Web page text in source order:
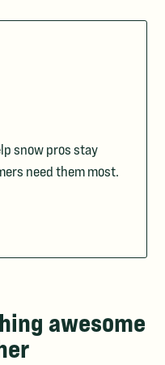
snow pros stay
need them most.
awesome